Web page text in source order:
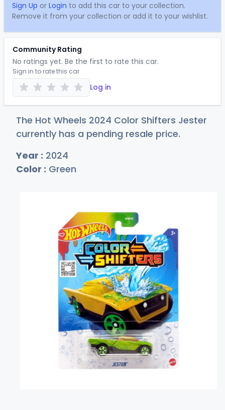
Sign Up or Login to add this car to your collection.
Remove it from your collection or add it to your wishlist.
Community Rating
No ratings yet. Be the first to rate this car.
Sign in to rate this car
Log in
The Hot Wheels 2024 Color Shifters Jester
currently has a pending resale price.
Year : 2024
Color : Green